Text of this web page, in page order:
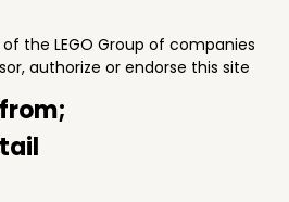
the LEGO Group of companies
authorize or endorse this site